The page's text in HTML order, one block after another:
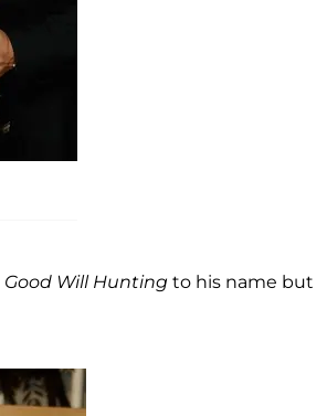
Good Will Hunting to his name but